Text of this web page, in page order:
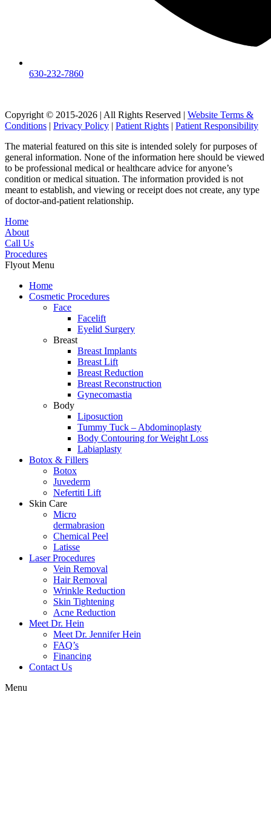
630-232-7860
Copyright © 2015-2026 | All Rights Reserved | Website Terms &
Conditions | Privacy Policy | Patient Rights | Patient Responsibility
The material featured on this site is intended solely for purposes of
general information. None of the information here should be viewed
to be professional medical or healthcare advice for anyone’s
condition or medical situation. The information provided is not
meant to establish, and viewing or receipt does not create, any type
of doctor-and-patient relationship.
Home
About
Call Us
Procedures
Flyout Menu
Home
Cosmetic Procedures
Face
Facelift
Eyelid Surgery
Breast
Breast Implants
Breast Lift
Breast Reduction
Breast Reconstruction
Gynecomastia
Body
Liposuction
Tummy Tuck – Abdominoplasty
Body Contouring for Weight Loss
Labiaplasty
Botox & Fillers
Botox
Juvederm
Nefertiti Lift
Skin Care
Micro
dermabrasion
Chemical Peel
Latisse
Laser Procedures
Vein Removal
Hair Removal
Wrinkle Reduction
Skin Tightening
Acne Reduction
Meet Dr. Hein
Meet Dr. Jennifer Hein
FAQ’s
Financing
Contact Us
Menu